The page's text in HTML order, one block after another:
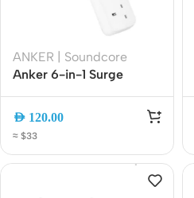
ANKER | Soundcore
Anker 6-in-1 Surge
AC 2990W 1.8m White
AED 120.00
≈ $33